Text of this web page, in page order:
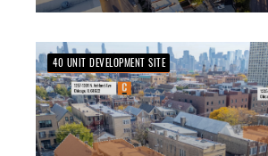
40 UNIT DEVELOPMENT SITE